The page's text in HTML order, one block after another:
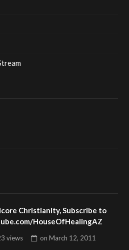
Christianity, Subscribe to
HouseOfHealingAZ
views on March 12, 2011